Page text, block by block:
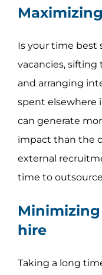
Is your time best
vacancies,
and arranging
spent elsewhere
can generate
impact than the
external
time to
hire
Taking a long